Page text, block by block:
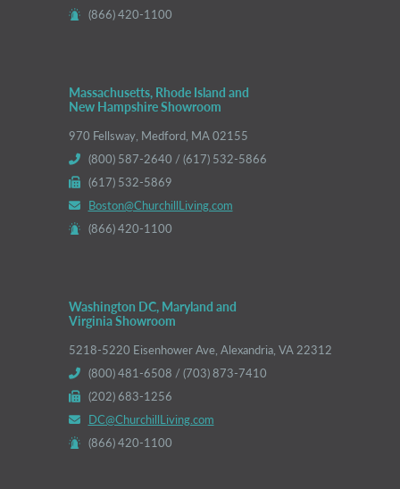
(866) 420-1100
Massachusetts, Rhode Island and
New Hampshire Showroom
970 Fellsway, Medford, MA 02155
(800) 587-2640 / (617) 532-5866
(617) 532-5869
Boston@ChurchillLiving.com
(866) 420-1100
Washington DC, Maryland and
Virginia Showroom
5218-5220 Eisenhower Ave, Alexandria, VA 22312
(800) 481-6508 / (703) 873-7410
(202) 683-1256
DC@ChurchillLiving.com
(866) 420-1100